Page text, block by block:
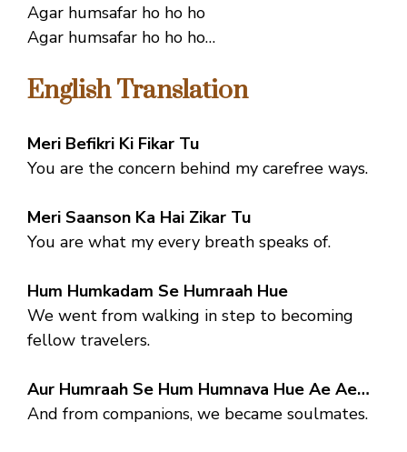
Agar humsafar ho ho ho
Agar humsafar ho ho ho…
English Translation
Meri Befikri Ki Fikar Tu
You are the concern behind my carefree ways.
Meri Saanson Ka Hai Zikar Tu
You are what my every breath speaks of.
Hum Humkadam Se Humraah Hue
We went from walking in step to becoming
fellow travelers.
Aur Humraah Se Hum Humnava Hue Ae Ae…
And from companions, we became soulmates.